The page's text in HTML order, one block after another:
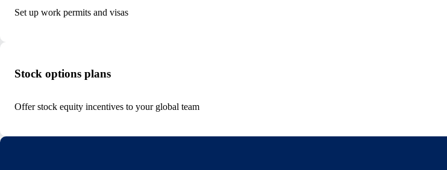
Set up work permits and visas
Stock options plans
Offer stock equity incentives to your global team